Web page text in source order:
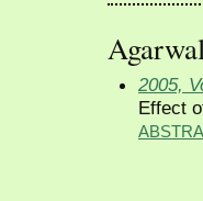
2005,
Effect